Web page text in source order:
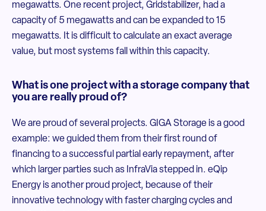
megawatts. One recent project, Gridstabilizer, had a
capacity of 5 megawatts and can be expanded to 15
megawatts. It is difficult to calculate an exact average
value, but most systems fall within this capacity.
What is one project with a storage company that
you are really proud of?
We are proud of several projects. GIGA Storage is a good
example: we guided them from their first round of
financing to a successful partial early repayment, after
which larger parties such as InfraVia stepped in. eQip
Energy is another proud project, because of their
innovative technology with faster charging cycles and